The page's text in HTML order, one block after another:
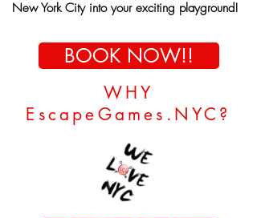
New York City into your exciting playground!
BOOK NOW!!
WHY
EscapeGames.NYC?